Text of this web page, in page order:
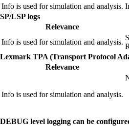
Info is used for simulation and analysis.
SP/LSP logs
Relevance
Info is used for simulation and analysis.
Lexmark TPA (Transport Protocol
Relevance
Info is used for simulation and analysis.
DEBUG level logging can be